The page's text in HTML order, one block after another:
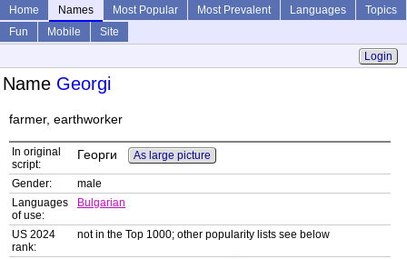
Home Names Most Popular Most Prevalent Languages
Topics
Fun
Mobile
Site
Login
Name Georgi
farmer, earthworker
In original
script:
Георги As large picture
Gender:
male
Languages
of use:
Bulgarian
US 2024
rank:
not in the Top 1000; other popularity lists see below